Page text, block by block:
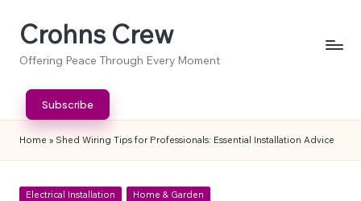
SkipCrohns Crew
Offering Peace Through Every Moment
Subscribe
Home » Shed Wiring Tips for Professionals: Essential Installation Advice
Posted
Electrical Installation Home & Garden